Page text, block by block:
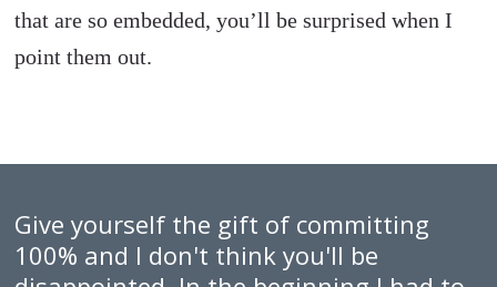
that are so embedded, you’ll be surprised when I
point them out.
Give yourself the gift of committing
100% and I don't think you'll be